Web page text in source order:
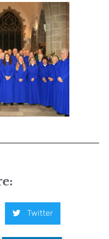
Twitter